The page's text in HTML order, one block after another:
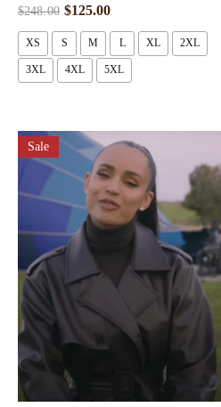
$248.00 $125.00
XS S M L XL 2XL
3XL 4XL 5XL
Sale